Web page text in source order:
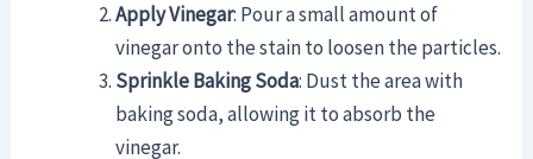
Apply Vinegar: Pour a small amount of
vinegar onto the stain to loosen the particles.
Sprinkle Baking Soda: Dust the area with
baking soda, allowing it to absorb the
vinegar.